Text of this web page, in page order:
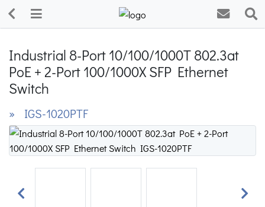
Industrial 8-Port 10/100/1000T 802.3at
PoE + 2-Port 100/1000X SFP Ethernet
Switch
» IGS-1020PTF
Previous Next